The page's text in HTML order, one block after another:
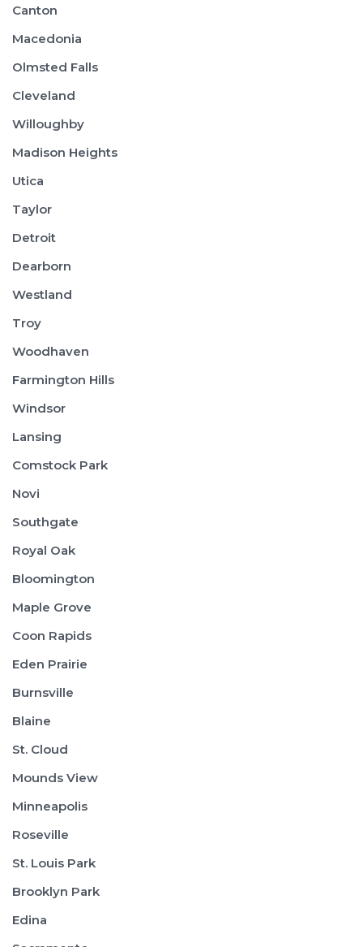
Canton
Macedonia
Olmsted Falls
Cleveland
Willoughby
Madison Heights
Utica
Taylor
Detroit
Dearborn
Westland
Troy
Woodhaven
Farmington Hills
Windsor
Lansing
Comstock Park
Novi
Southgate
Royal Oak
Bloomington
Maple Grove
Coon Rapids
Eden Prairie
Burnsville
Blaine
St. Cloud
Mounds View
Minneapolis
Roseville
St. Louis Park
Brooklyn Park
Edina